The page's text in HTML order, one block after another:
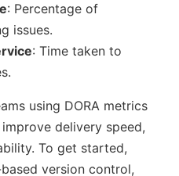
: Percentage of
issues.
: Time taken to
using DORA metrics
delivery speed,
To get started,
version control,